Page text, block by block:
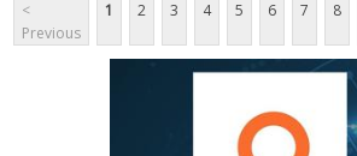
<
Previous
1 2 3 4 5 6 7 8